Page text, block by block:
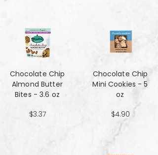
Chocolate Chip
Almond Butter
Bites - 3.6 oz
$3.37
Chocolate Chip
Mini Cookies - 5
oz
$4.90